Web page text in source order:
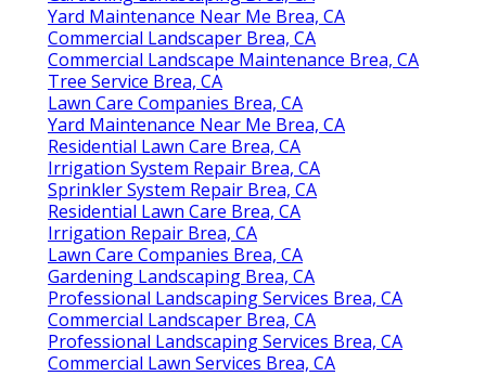
Yard Maintenance Near Me Brea, CA
Commercial Landscaper Brea, CA
Commercial Landscape Maintenance Brea, CA
Tree Service Brea, CA
Lawn Care Companies Brea, CA
Yard Maintenance Near Me Brea, CA
Residential Lawn Care Brea, CA
Irrigation System Repair Brea, CA
Sprinkler System Repair Brea, CA
Residential Lawn Care Brea, CA
Irrigation Repair Brea, CA
Lawn Care Companies Brea, CA
Gardening Landscaping Brea, CA
Professional Landscaping Services Brea, CA
Commercial Landscaper Brea, CA
Professional Landscaping Services Brea, CA
Commercial Lawn Services Brea, CA